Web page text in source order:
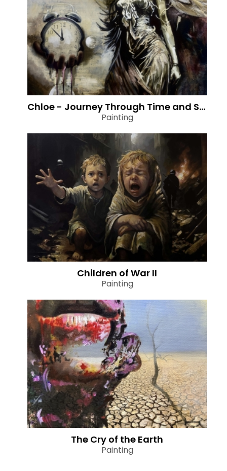
Chloe - Journey Through Time and Space
Painting
Children of War II
Painting
The Cry of the Earth
Painting